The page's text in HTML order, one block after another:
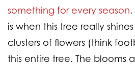
something for every season.
is when this tree really
clusters of flowers (think
this entire tree. The blooms